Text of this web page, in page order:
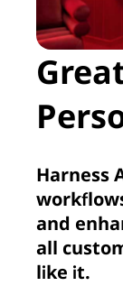
Harness
and
all
like it.